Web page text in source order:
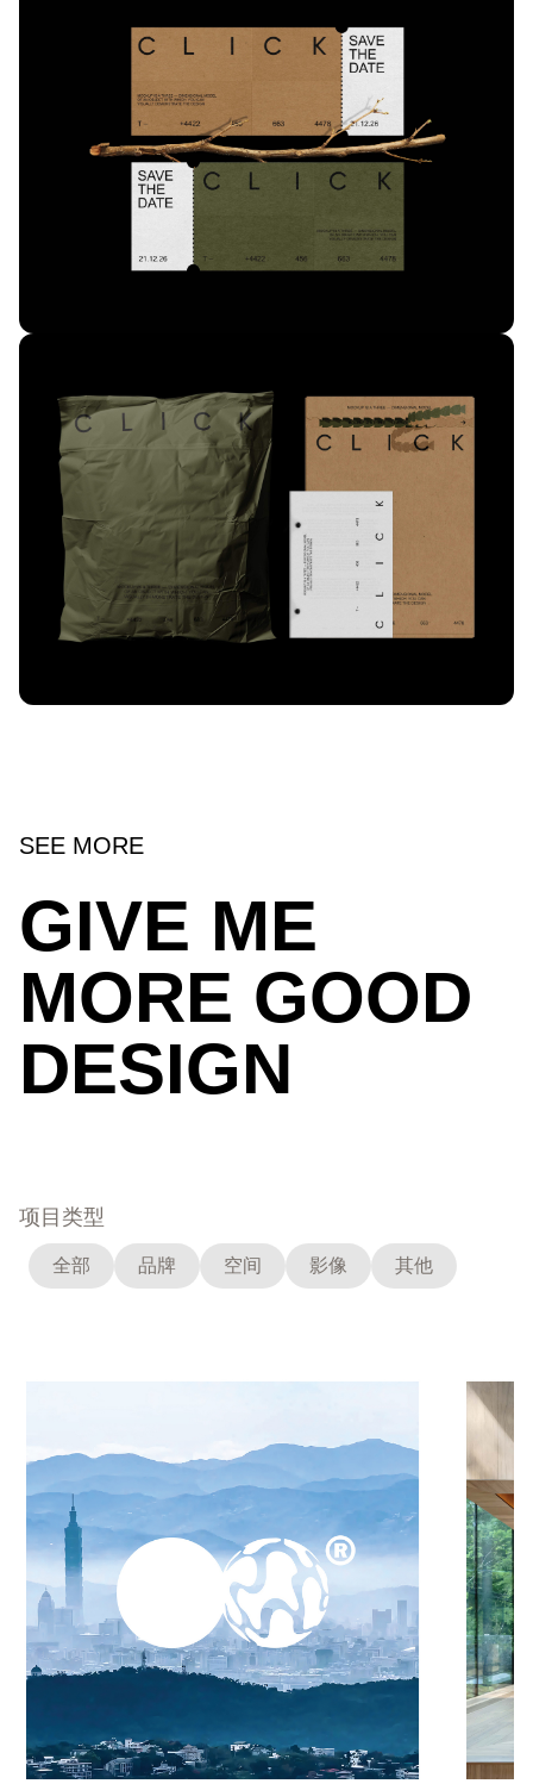
SEE MORE
GIVE ME
MORE GOOD
DESIGN
项目类型
全部 品牌 空间 影像 其他